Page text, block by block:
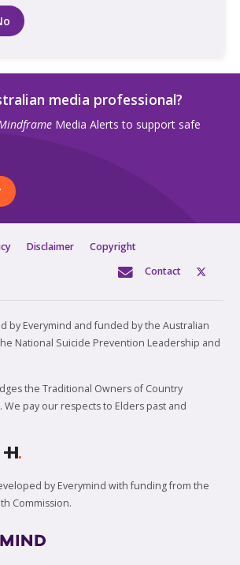
media professional?
Media Alerts to support safe
Disclaimer
Copyright
Contact
by Everymind and funded by the Australian
National Suicide Prevention Leadership and
the Traditional Owners of Country
pay our respects to Elders past and
by Everymind with funding from the
Commission.